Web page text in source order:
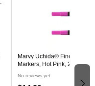
Marvy Uchida® Fine Point
Markers, Hot Pink, 2/Pack
No reviews yet